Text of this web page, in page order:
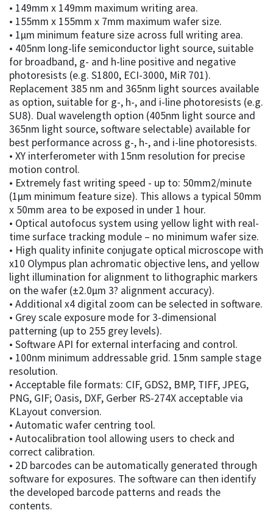
• 149mm x 149mm maximum writing area.
• 155mm x 155mm x 7mm maximum wafer size.
• 1µm minimum feature size across full writing area.
• 405nm long-life semiconductor light source, suitable
for broadband, g- and h-line positive and negative
photoresists (e.g. S1800, ECI-3000, MiR 701).
Replacement 385 nm and 365nm light sources available
as option, suitable for g-, h-, and i-line photoresists (e.g.
SU8). Dual wavelength option (405nm light source and
365nm light source, software selectable) available for
best performance across g-, h-, and i-line photoresists.
• XY interferometer with 15nm resolution for precise
motion control.
• Extremely fast writing speed - up to: 50mm2/minute
(1µm minimum feature size). This allows a typical 50mm
x 50mm area to be exposed in under 1 hour.
• Optical autofocus system using yellow light with real-
time surface tracking module – no minimum wafer size.
• High quality infinite conjugate optical microscope with
x10 Olympus plan achromatic objective lens, and yellow
light illumination for alignment to lithographic markers
on the wafer (±2.0µm 3? alignment accuracy).
• Additional x4 digital zoom can be selected in software.
• Grey scale exposure mode for 3-dimensional
patterning (up to 255 grey levels).
• Software API for external interfacing and control.
• 100nm minimum addressable grid. 15nm sample stage
resolution.
• Acceptable file formats: CIF, GDS2, BMP, TIFF, JPEG,
PNG, GIF; Oasis, DXF, Gerber RS-274X acceptable via
KLayout conversion.
• Automatic wafer centring tool.
• Autocalibration tool allowing users to check and
correct calibration.
• 2D barcodes can be automatically generated through
software for exposures. The software can then identify
the developed barcode patterns and reads the
contents.